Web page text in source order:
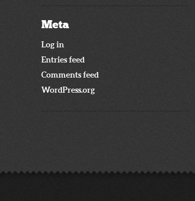
Meta
Log in
Entries feed
Comments feed
WordPress.org